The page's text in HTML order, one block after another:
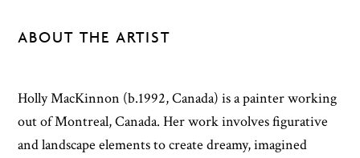
ABOUT THE ARTIST
Holly MacKinnon (b.1992, Canada) is a painter working
out of Montreal, Canada. Her work involves figurative
and landscape elements to create dreamy, imagined